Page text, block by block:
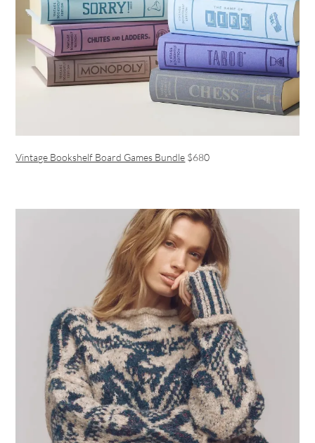
Vintage Bookshelf Board Games Bundle $680